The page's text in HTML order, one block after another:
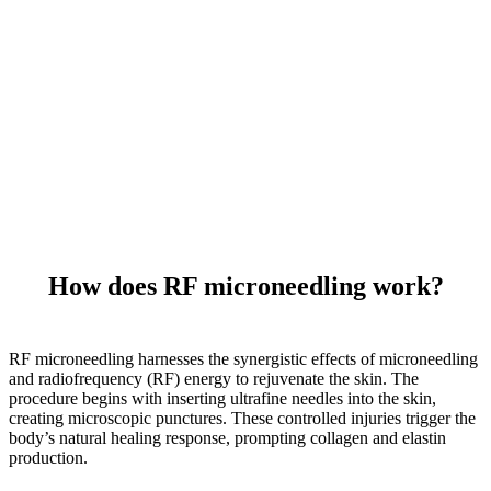
How does RF microneedling work?
RF microneedling harnesses the synergistic effects of microneedling
and radiofrequency (RF) energy to rejuvenate the skin. The
procedure begins with inserting ultrafine needles into the skin,
creating microscopic punctures. These controlled injuries trigger the
body’s natural healing response, prompting collagen and elastin
production.